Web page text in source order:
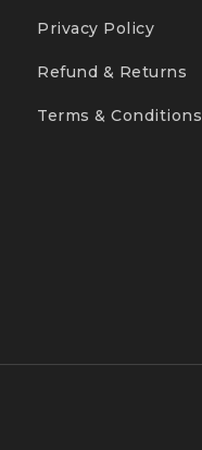
Privacy Policy
Refund & Returns
Terms & Conditions